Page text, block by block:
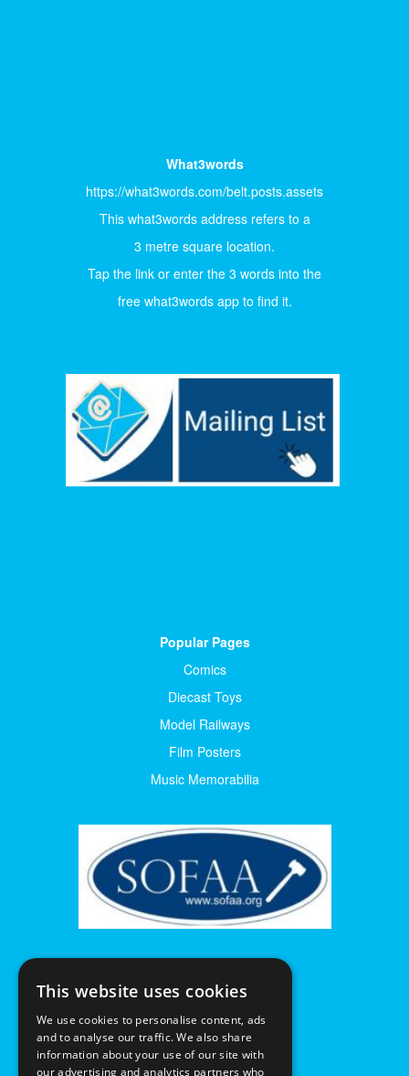
What3words
https://what3words.com/belt.posts.assets
This what3words address refers to a
3 metre square location.
Tap the link or enter the 3 words into the
free what3words app to find it.
Popular Pages
Comics
Diecast Toys
Model Railways
Film Posters
Music Memorabilia
This website uses cookies
We use cookies to personalise content, ads
and to analyse our traffic. We also share
information about your use of our site with
our advertising and analytics partners who